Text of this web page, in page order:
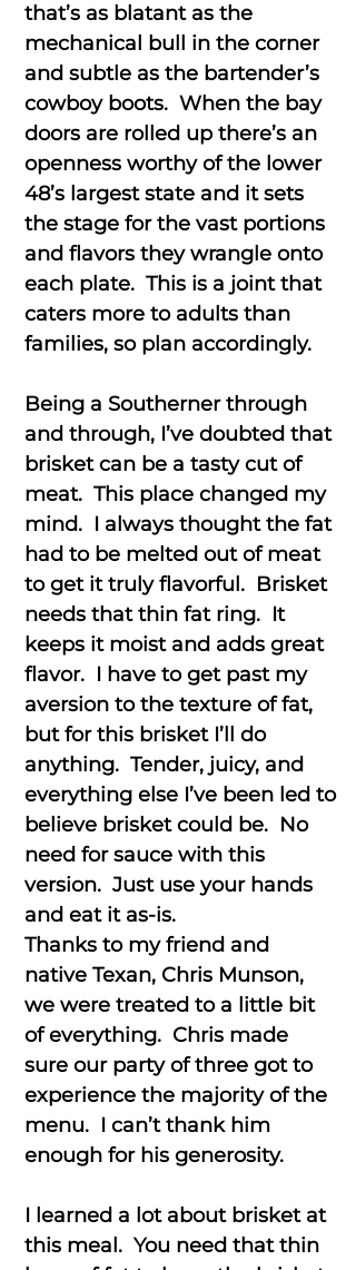
that’s as blatant as the
mechanical bull in the corner
and subtle as the bartender’s
cowboy boots. When the bay
doors are rolled up there’s an
openness worthy of the lower
48’s largest state and it sets
the stage for the vast portions
and flavors they wrangle onto
each plate. This is a joint that
caters more to adults than
families, so plan accordingly.
Being a Southerner through
and through, I’ve doubted that
brisket can be a tasty cut of
meat. This place changed my
mind. I always thought the fat
had to be melted out of meat
to get it truly flavorful. Brisket
needs that thin fat ring. It
keeps it moist and adds great
flavor. I have to get past my
aversion to the texture of fat,
but for this brisket I’ll do
anything. Tender, juicy, and
everything else I’ve been led to
believe brisket could be. No
need for sauce with this
version. Just use your hands
and eat it as-is.
Thanks to my friend and
native Texan, Chris Munson,
we were treated to a little bit
of everything. Chris made
sure our party of three got to
experience the majority of the
menu. I can’t thank him
enough for his generosity.
I learned a lot about brisket at
this meal. You need that thin